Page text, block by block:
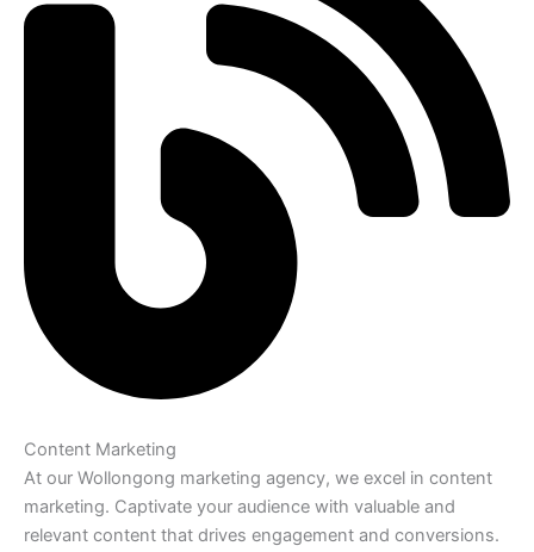
Content Marketing
At our Wollongong marketing agency, we excel in content
marketing. Captivate your audience with valuable and
relevant content that drives engagement and conversions.